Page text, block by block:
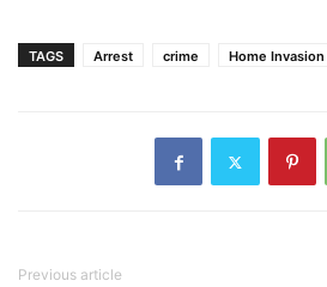
TAGS Arrest crime Home Invasion
Previous article